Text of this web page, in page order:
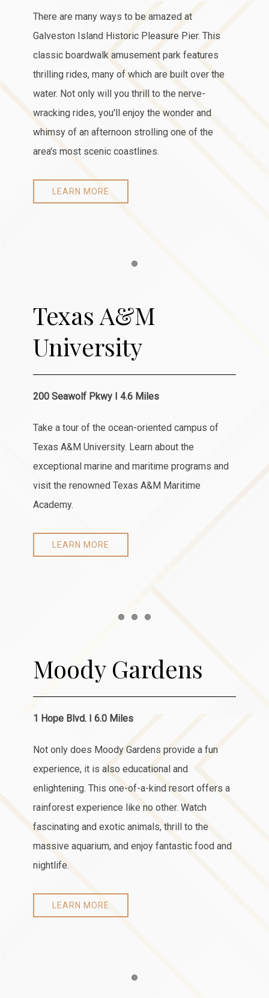
There are many ways to be amazed at
Galveston Island Historic Pleasure Pier. This
classic boardwalk amusement park features
thrilling rides, many of which are built over the
water. Not only will you thrill to the nerve-
wracking rides, you'll enjoy the wonder and
whimsy of an afternoon strolling one of the
area's most scenic coastlines.
LEARN MORE
Texas A&M
University
200 Seawolf Pkwy I 4.6 Miles
Take a tour of the ocean-oriented campus of
Texas A&M University. Learn about the
exceptional marine and maritime programs and
visit the renowned Texas A&M Maritime
Academy.
LEARN MORE
Moody Gardens
1 Hope Blvd. I 6.0 Miles
Not only does Moody Gardens provide a fun
experience, it is also educational and
enlightening. This one-of-a-kind resort offers a
rainforest experience like no other. Watch
fascinating and exotic animals, thrill to the
massive aquarium, and enjoy fantastic food and
nightlife.
LEARN MORE